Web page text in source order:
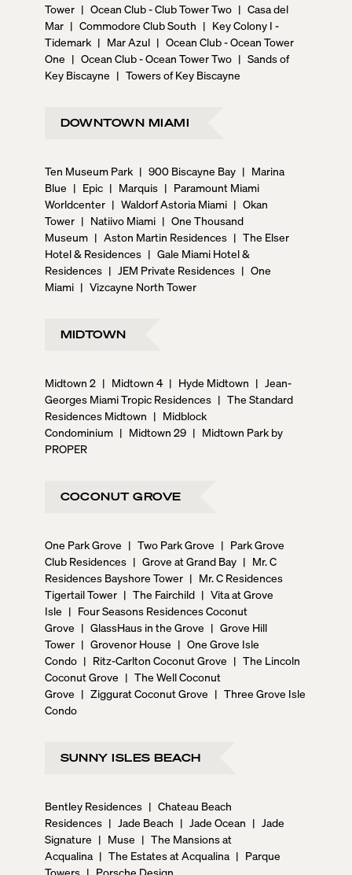
Tower | Ocean Club - Club Tower Two | Casa del
Mar | Commodore Club South | Key Colony I -
Tidemark | Mar Azul | Ocean Club - Ocean Tower
One | Ocean Club - Ocean Tower Two | Sands of
Key Biscayne | Towers of Key Biscayne
DOWNTOWN MIAMI
Ten Museum Park | 900 Biscayne Bay | Marina
Blue | Epic | Marquis | Paramount Miami
Worldcenter | Waldorf Astoria Miami | Okan
Tower | Natiivo Miami | One Thousand
Museum | Aston Martin Residences | The Elser
Hotel & Residences | Gale Miami Hotel &
Residences | JEM Private Residences | One
Miami | Vizcayne North Tower
MIDTOWN
Midtown 2 | Midtown 4 | Hyde Midtown | Jean-
Georges Miami Tropic Residences | The Standard
Residences Midtown | Midblock
Condominium | Midtown 29 | Midtown Park by
PROPER
COCONUT GROVE
One Park Grove | Two Park Grove | Park Grove
Club Residences | Grove at Grand Bay | Mr. C
Residences Bayshore Tower | Mr. C Residences
Tigertail Tower | The Fairchild | Vita at Grove
Isle | Four Seasons Residences Coconut
Grove | GlassHaus in the Grove | Grove Hill
Tower | Grovenor House | One Grove Isle
Condo | Ritz-Carlton Coconut Grove | The Lincoln
Coconut Grove | The Well Coconut
Grove | Ziggurat Coconut Grove | Three Grove Isle
Condo
SUNNY ISLES BEACH
Bentley Residences | Chateau Beach
Residences | Jade Beach | Jade Ocean | Jade
Signature | Muse | The Mansions at
Acqualina | The Estates at Acqualina | Parque
Towers | Porsche Design